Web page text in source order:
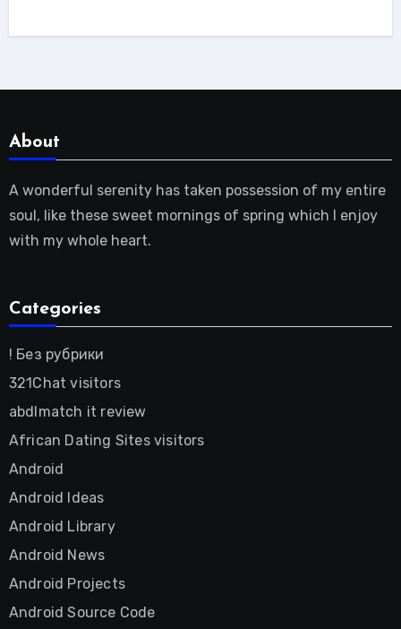
About
A wonderful serenity has taken possession of my entire
soul, like these sweet mornings of spring which I enjoy
with my whole heart.
Categories
! Без рубрики
321Chat visitors
abdlmatch it review
African Dating Sites visitors
Android
Android Ideas
Android Library
Android News
Android Projects
Android Source Code